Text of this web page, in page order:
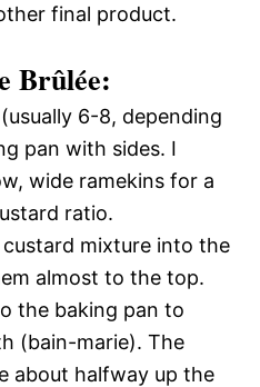
final product.
Brûlée:
6-8, depending
pan with sides. I
wide ramekins for a
ratio.
mixture into the
almost to the top.
the baking pan to
(bain-marie). The
about halfway up the